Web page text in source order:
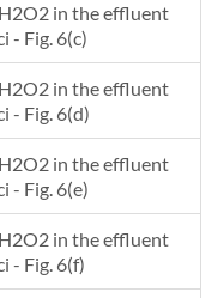
in the effluent
- Fig. 6(c)
in the effluent
- Fig. 6(d)
in the effluent
- Fig. 6(e)
in the effluent
- Fig. 6(f)